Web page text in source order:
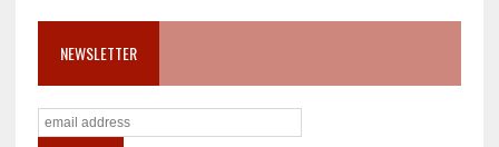
NEWSLETTER